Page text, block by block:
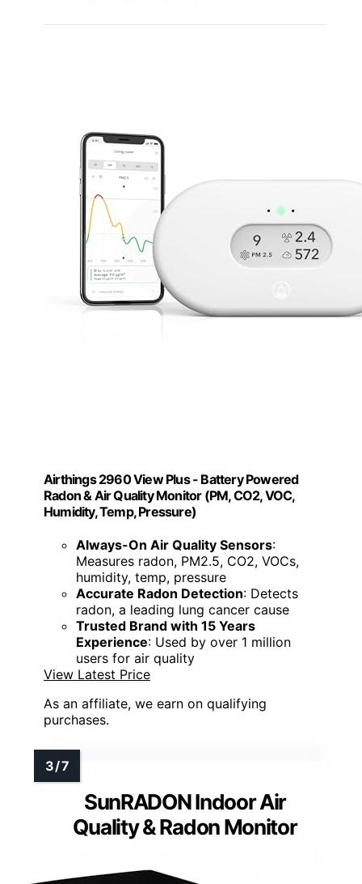
Airthings 2960 View Plus - Battery Powered
Radon & Air Quality Monitor (PM, CO2, VOC,
Humidity, Temp, Pressure)
Always-On Air Quality Sensors:
Measures radon, PM2.5, CO2, VOCs,
humidity, temp, pressure
Accurate Radon Detection: Detects
radon, a leading lung cancer cause
Trusted Brand with 15 Years
Experience: Used by over 1 million
users for air quality
View Latest Price
As an affiliate, we earn on qualifying
purchases.
SunRADON Indoor Air
Quality & Radon Monitor